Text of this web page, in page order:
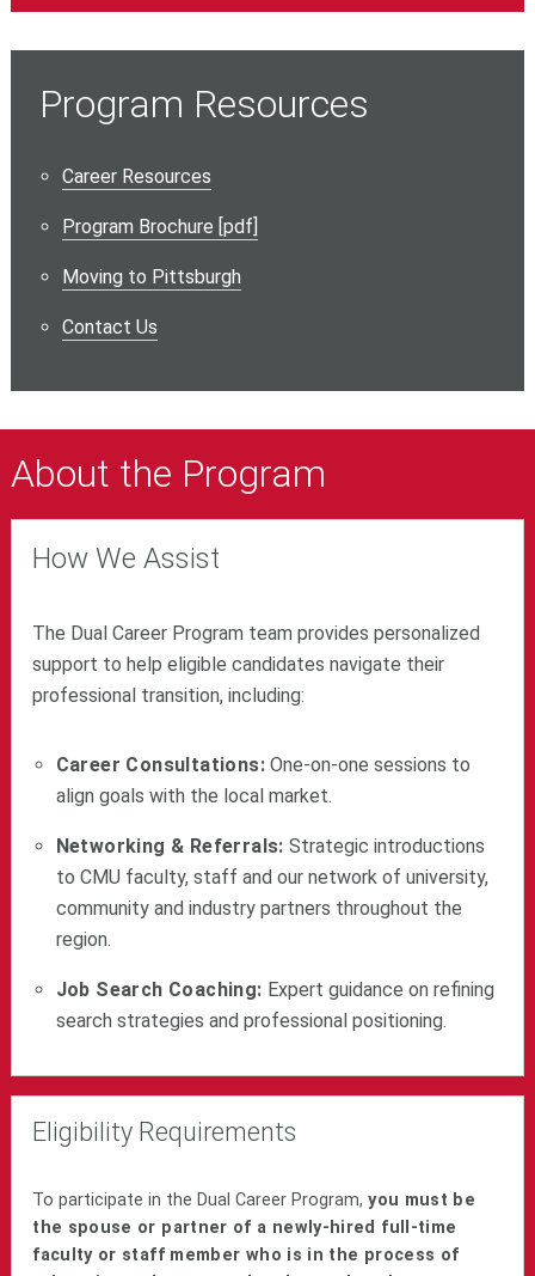
Program Resources
Career Resources
Program Brochure [pdf]
Moving to Pittsburgh
Contact Us
About the Program
How We Assist
The Dual Career Program team provides personalized
support to help eligible candidates navigate their
professional transition, including:
Career Consultations:One-on-one sessions to
align goals with the local market.
Networking & Referrals: Strategic introductions
to CMU faculty, staff and our network of university,
community and industry partners throughout the
region.
Job Search Coaching: Expert guidance on refining
search strategies and professional positioning.
Eligibility Requirements
To participate in the Dual Career Program,you must be
the spouse or partner of a newly-hired full-time
faculty or staff member who is in the process of